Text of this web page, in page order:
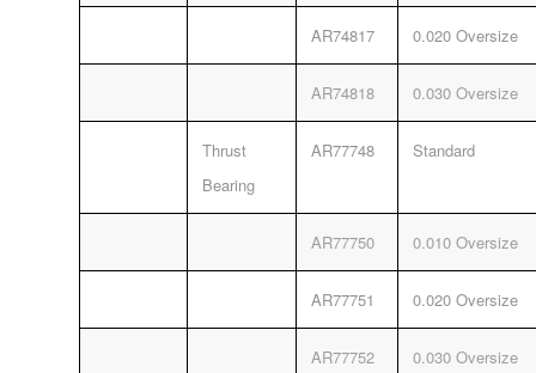
AR74817 0.020 Oversize
AR74818 0.030 Oversize
Thrust
Bearing
AR77748 Standard
AR77750 0.010 Oversize
AR77751 0.020 Oversize
AR77752 0.030 Oversize